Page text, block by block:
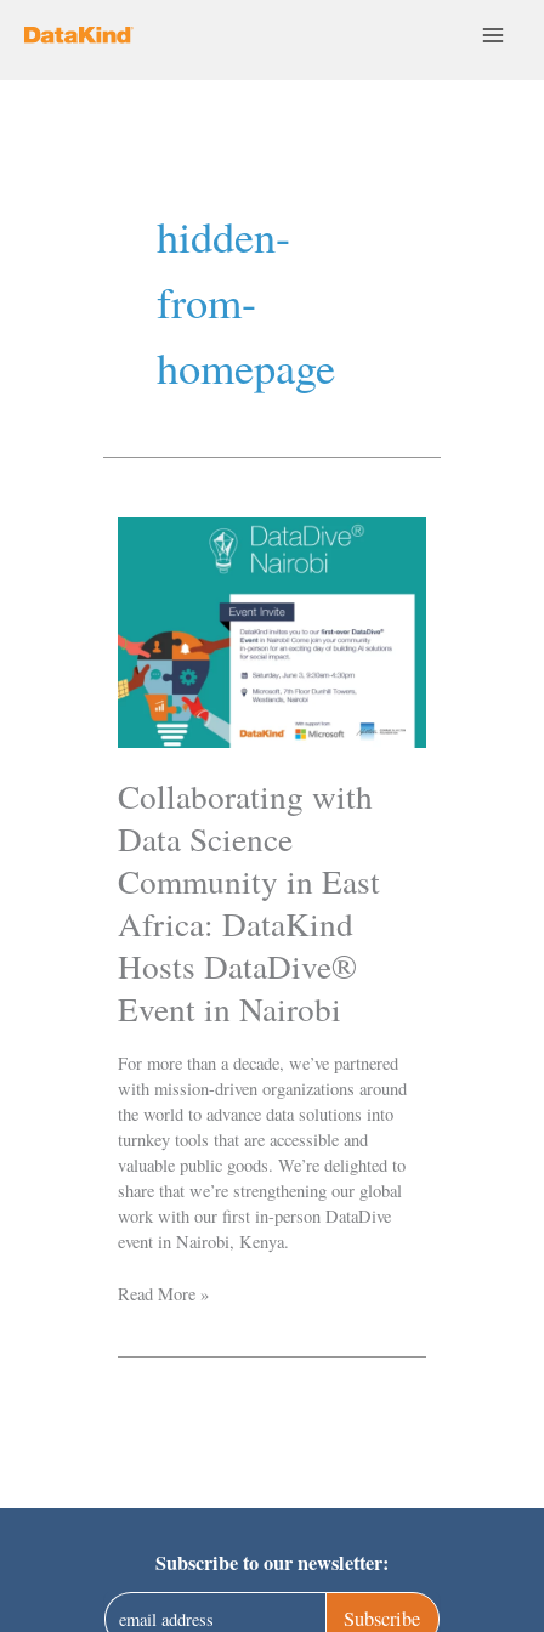
hidden-
from-
homepage
Collaborating with
Data Science
Community in East
Africa: DataKind
Hosts DataDive®
Event in Nairobi
For more than a decade, we’ve partnered
with mission-driven organizations around
the world to advance data solutions into
turnkey tools that are accessible and
valuable public goods. We’re delighted to
share that we’re strengthening our global
work with our first in-person DataDive
event in Nairobi, Kenya.
Collaborating
Community
in
East
Africa:
DataKind
DataDive®
Event
in
Read More »
Subscribe to our newsletter:
Subscribe